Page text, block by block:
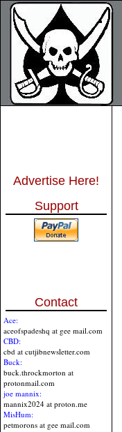
Advertise Here!
Support
Contact
Ace:
aceofspadeshq at gee mail.com
CBD:
cbd at cutjibnewsletter.com
Buck:
buck.throckmorton at
protonmail.com
joe mannix:
mannix2024 at proton.me
MisHum:
petmorons at gee mail.com